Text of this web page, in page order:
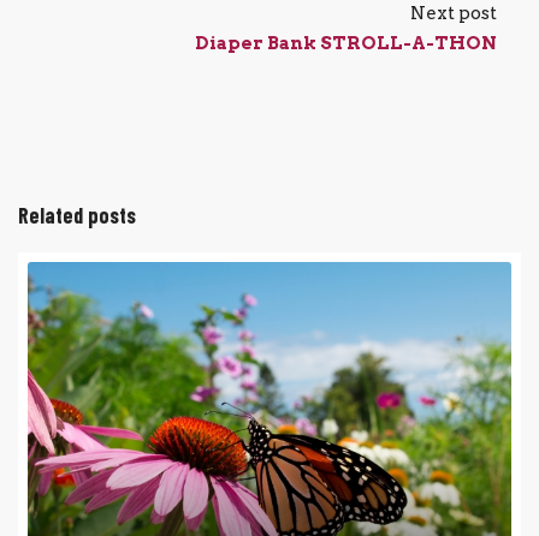
Next post
Diaper Bank STROLL-A-THON
Related posts